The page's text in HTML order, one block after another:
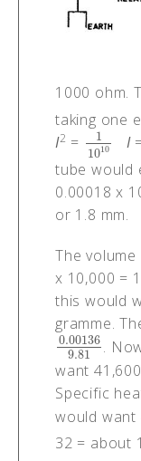
1000 ohm.
taking one
I2 =
1
1010
11010 I
tube would
0.00018 x
or 1.8 mm.
The
x 10,000 =
this would
gramme.
0.00136
9.81
0.00136 9.81
.
want
Specific
would want
32 = about